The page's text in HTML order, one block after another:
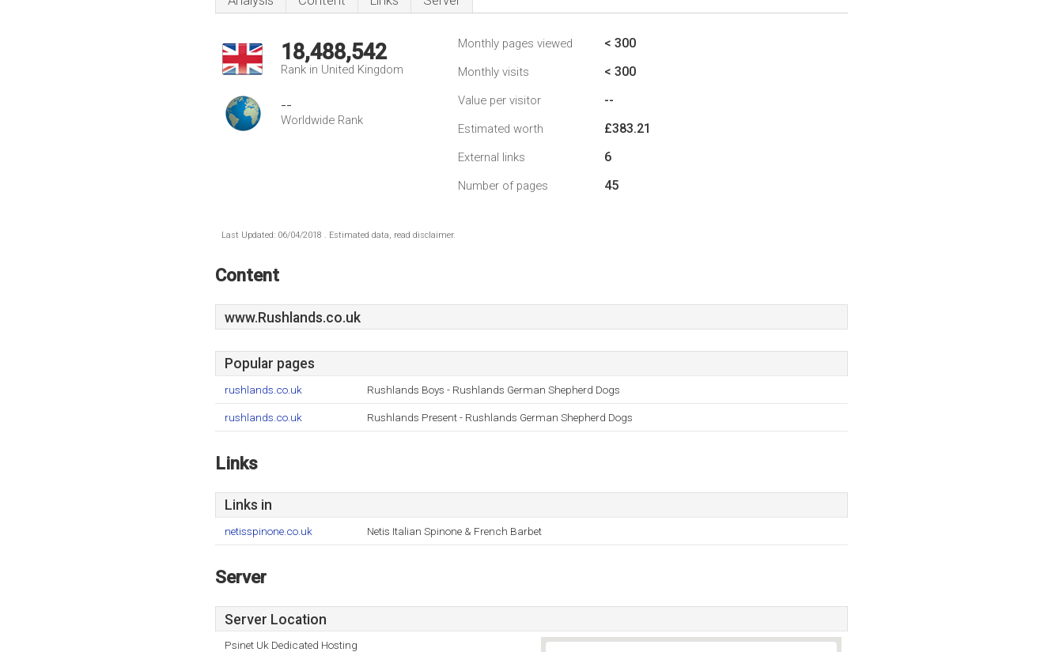
18,488,542
Rank in United Kingdom
--
Worldwide Rank
Monthly pages viewed < 300
Monthly visits < 300
Value per visitor --
Estimated worth £383.21
External links 6
Number of pages 45
Last Updated: 06/04/2018 . Estimated data, read disclaimer.
Content
www.Rushlands.co.uk
Popular pages
rushlands.co.uk Rushlands Boys - Rushlands German Shepherd Dogs
rushlands.co.uk Rushlands Present - Rushlands German Shepherd Dogs
Links
Links in
netisspinone.co.uk Netis Italian Spinone & French Barbet
Server
Server Location
Psinet Uk Dedicated Hosting